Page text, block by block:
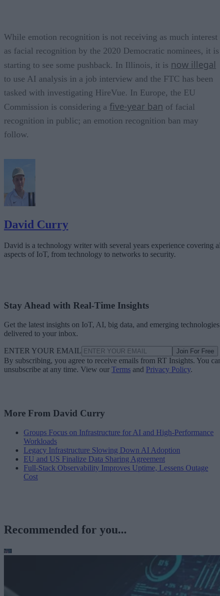
While emotion recognition is not receiving as much interest
as facial recognition by the 2020 Democratic nominees, it is
starting to see some pushback. In Illinois, it is now illegal
to use AI analysis in a job interview and the FTC has been
tasked with investigating HireVue. In Europe, the EU
Commission is considering a five-year ban of facial
recognition in public; an emotion recognition ban may
follow.
David Curry
David is a technology writer with several years experience covering
aspects of IoT, from technology to networks to security.
Stay Ahead with Real-Time Insights
Get the latest insights on IoT, AI, big data, and emerging technologies
delivered to your inbox.
ENTER YOUR EMAIL Join For Free
By subscribing, you agree to receive emails from RT Insights. You
unsubscribe at any time. View our Terms and Privacy Policy.
More From David Curry
Groups Focus on Infrastructure for AI and High-Performance
Workloads
Legacy Infrastructure Slowing Down AI Adoption
EU and US Finalize Data Sharing Agreement
Full-Stack Observability Improves Uptime, Lessens Outage
Cost
Recommended for you...